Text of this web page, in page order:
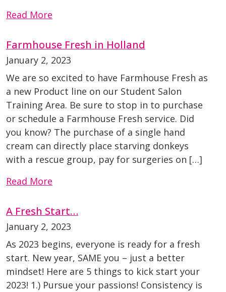
Read More
Farmhouse Fresh in Holland
January 2, 2023
We are so excited to have Farmhouse Fresh as
a new Product line on our Student Salon
Training Area. Be sure to stop in to purchase
or schedule a Farmhouse Fresh service. Did
you know? The purchase of a single hand
cream can directly place starving donkeys
with a rescue group, pay for surgeries on […]
Read More
A Fresh Start…
January 2, 2023
As 2023 begins, everyone is ready for a fresh
start. New year, SAME you – just a better
mindset! Here are 5 things to kick start your
2023! 1.) Pursue your passions! Consistency is